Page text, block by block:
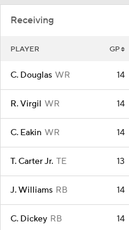
Receiving
PLAYER GP
C. Douglas WR 14
R. Virgil WR 14
C. Eakin WR 14
T. Carter Jr. TE 13
J. Williams RB 14
C. Dickey RB 14